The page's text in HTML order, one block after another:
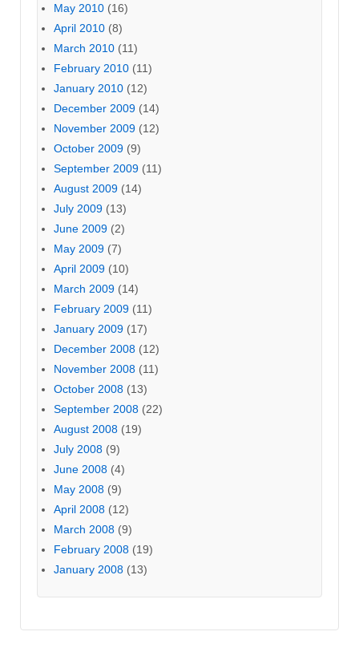
May 2010 (16)
April 2010 (8)
March 2010 (11)
February 2010 (11)
January 2010 (12)
December 2009 (14)
November 2009 (12)
October 2009 (9)
September 2009 (11)
August 2009 (14)
July 2009 (13)
June 2009 (2)
May 2009 (7)
April 2009 (10)
March 2009 (14)
February 2009 (11)
January 2009 (17)
December 2008 (12)
November 2008 (11)
October 2008 (13)
September 2008 (22)
August 2008 (19)
July 2008 (9)
June 2008 (4)
May 2008 (9)
April 2008 (12)
March 2008 (9)
February 2008 (19)
January 2008 (13)